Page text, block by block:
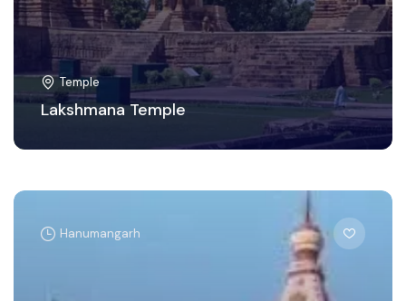
Temple
Lakshmana Temple
Hanumangarh